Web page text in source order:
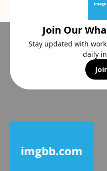
Join Our
Stay updated with
daily